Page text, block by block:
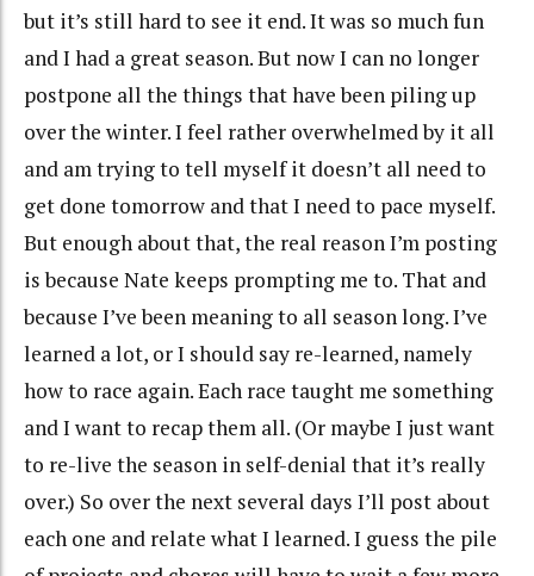
but it’s still hard to see it end. It was so much fun
and I had a great season. But now I can no longer
postpone all the things that have been piling up
over the winter. I feel rather overwhelmed by it all
and am trying to tell myself it doesn’t all need to
get done tomorrow and that I need to pace myself.
But enough about that, the real reason I’m posting
is because Nate keeps prompting me to. That and
because I’ve been meaning to all season long. I’ve
learned a lot, or I should say re-learned, namely
how to race again. Each race taught me something
and I want to recap them all. (Or maybe I just want
to re-live the season in self-denial that it’s really
over.) So over the next several days I’ll post about
each one and relate what I learned. I guess the pile